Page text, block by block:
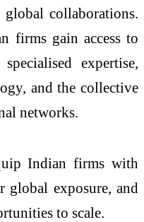
collaborations.
firms gain access to
expertise,
and the collective
networks.
Indian firms with
global exposure, and
to scale.